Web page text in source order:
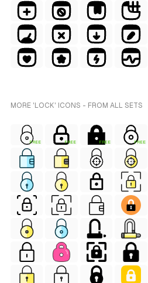
MORE 'LOCK' ICONS - FROM ALL SETS
FREE FREE FREE FREE